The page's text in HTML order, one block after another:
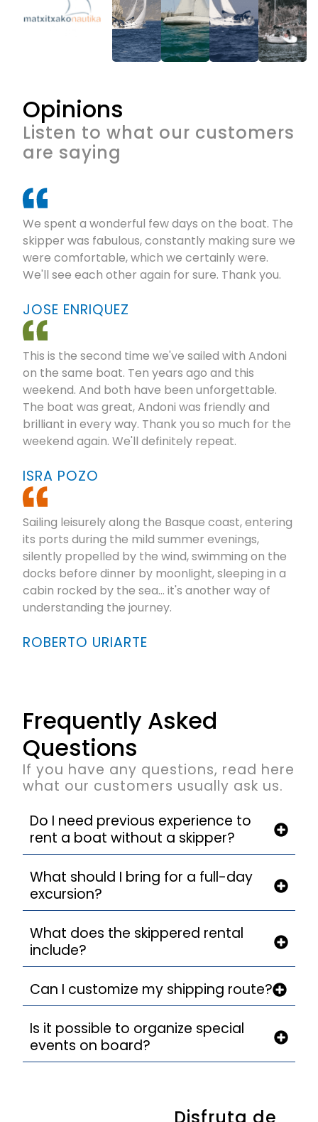
Opinions
Listen to what our customers
are saying
We spent a wonderful few days on the boat. The
skipper was fabulous, constantly making sure we
were comfortable, which we certainly were.
We'll see each other again for sure. Thank you.
JOSE ENRIQUEZ
This is the second time we've sailed with Andoni
on the same boat. Ten years ago and this
weekend. And both have been unforgettable.
The boat was great, Andoni was friendly and
brilliant in every way. Thank you so much for the
weekend again. We'll definitely repeat.
ISRA POZO
Sailing leisurely along the Basque coast, entering
its ports during the mild summer evenings,
silently propelled by the wind, swimming on the
docks before dinner by moonlight, sleeping in a
cabin rocked by the sea... it's another way of
understanding the journey.
ROBERTO URIARTE
Frequently Asked
Questions
If you have any questions, read here
what our customers usually ask us.
Do I need previous experience to
rent a boat without a skipper?
What should I bring for a full-day
excursion?
What does the skippered rental
include?
Can I customize my shipping route?
Is it possible to organize special
events on board?